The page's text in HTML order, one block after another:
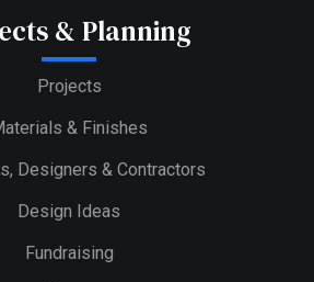
& Planning
Projects
& Finishes
Designers & Contractors
Design Ideas
Fundraising